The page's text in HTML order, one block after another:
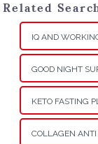
Related
IQ AND
GOOD NIGHT
KETO FASTING
COLLAGEN